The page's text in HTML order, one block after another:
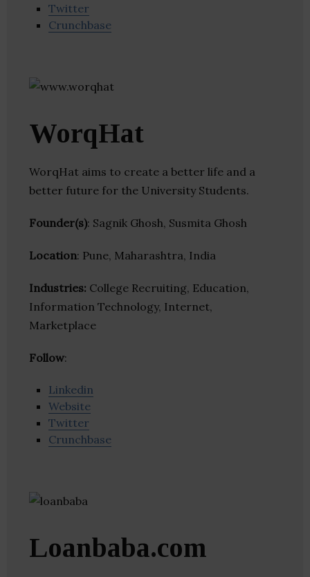
Twitter
Crunchbase
WorqHat
WorqHat aims to create a better life and a
better future for the University Students.
Founder(s): Sagnik Ghosh, Susmita Ghosh
Location: Pune, Maharashtra, India
Industries: College Recruiting, Education,
Information Technology, Internet,
Marketplace
Follow:
Linkedin
Website
Twitter
Crunchbase
Loanbaba.com